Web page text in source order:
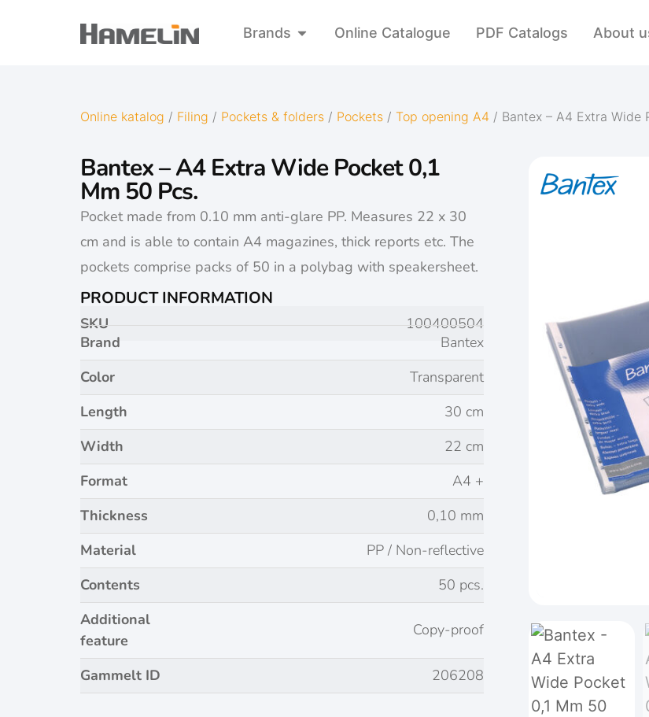
Brands Online Catalogue PDF Catalogs About
Online katalog / Filing / Pockets & folders / Pockets / Top opening A4 / Bantex – A4 Extra Wide
Bantex – A4 Extra Wide Pocket 0,1
Mm 50 Pcs.
Pocket made from 0.10 mm anti-glare PP. Measures 22 x 30
cm and is able to contain A4 magazines, thick reports etc. The
pockets comprise packs of 50 in a polybag with speakersheet.
PRODUCT INFORMATION
SKU
100400504
Brand
Bantex
Color
Transparent
Length
30 cm
Width
22 cm
Format
A4 +
Thickness
0,10 mm
Material
PP / Non-reflective
Contents
50 pcs.
Additional
feature
Copy-proof
Gammelt ID 206208